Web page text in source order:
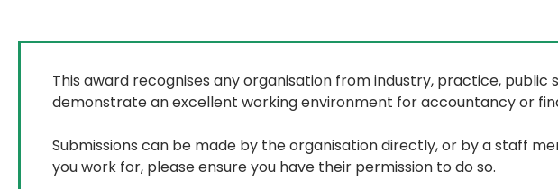
This award recognises any organisation from industry, practice,
demonstrate an excellent working environment for accountancy or
Submissions can be made by the organisation directly, or by a staff
you work for, please ensure you have their permission to do so.